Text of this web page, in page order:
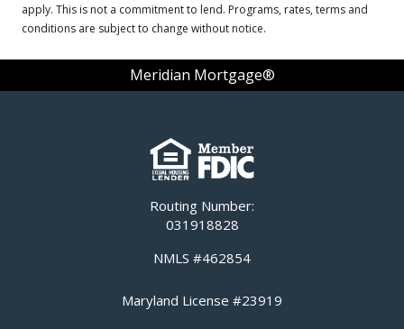
apply. This is not a commitment to lend. Programs, rates, terms and
conditions are subject to change without notice.
Meridian Mortgage®
Routing Number:
031918828
NMLS #462854
Maryland License #23919